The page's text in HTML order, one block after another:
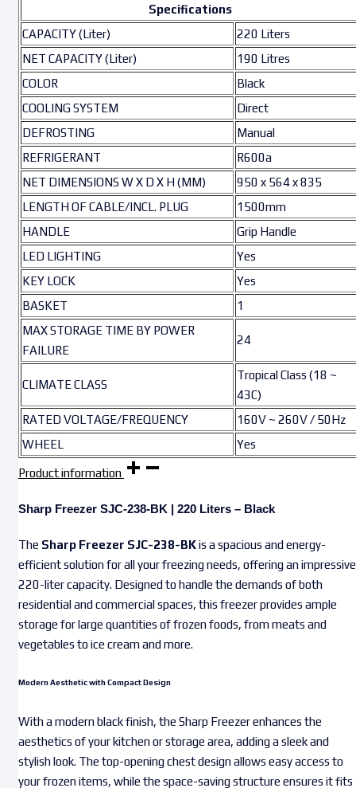
Specifications
CAPACITY (Liter)
220 Liters
NET CAPACITY (Liter)
190 Litres
COLOR
Black
COOLING SYSTEM
Direct
DEFROSTING
Manual
REFRIGERANT
R600a
NET DIMENSIONS W X D X H (MM)
950 x 564 x 835
LENGTH OF CABLE/INCL. PLUG
1500mm
HANDLE
Grip Handle
LED LIGHTING
Yes
KEY LOCK
Yes
BASKET
1
MAX STORAGE TIME BY POWER
FAILURE
24
CLIMATE CLASS
Tropical Class (18 ~
43C)
RATED VOLTAGE/FREQUENCY
160V ~ 260V / 50Hz
WHEEL
Yes
Product information
Sharp Freezer SJC-238-BK | 220 Liters – Black
The Sharp Freezer SJC-238-BKis a spacious and energy-
efficient solution for all your freezing needs, offering an impressive
220-liter capacity. Designed to handle the demands of both
residential and commercial spaces, this freezer provides ample
storage for large quantities of frozen foods, from meats and
vegetables to ice cream and more.
Modern Aesthetic with Compact Design
With a modern black finish, the Sharp Freezer enhances the
aesthetics of your kitchen or storage area, adding a sleek and
stylish look. The top-opening chest design allows easy access to
your frozen items, while the space-saving structure ensures it fits